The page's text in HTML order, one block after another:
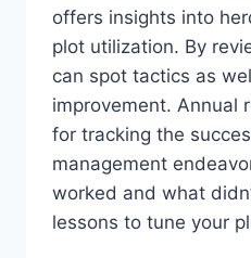
offers insights into
plot utilization. By
can spot tactics as
improvement. Annual
for tracking the
management
worked and what
lessons to tune your